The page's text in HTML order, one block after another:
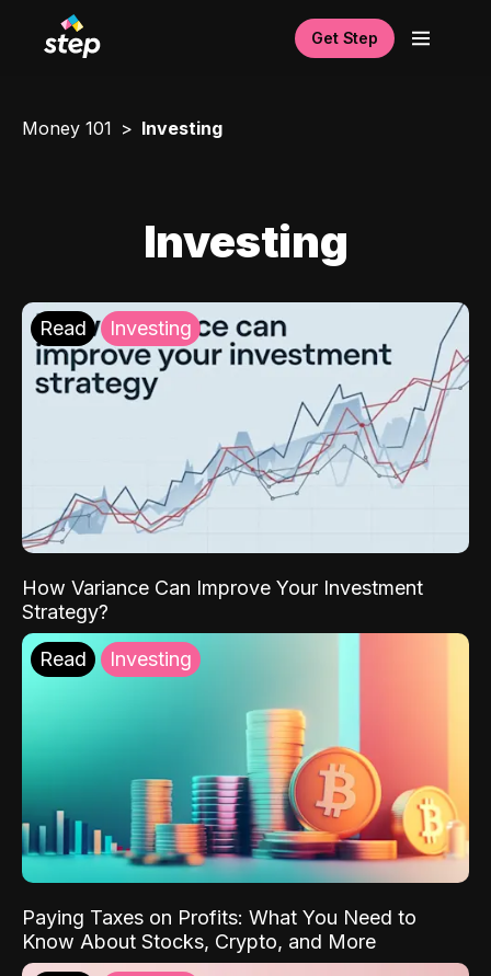
Get Step
Money 101 Investing
Investing
Read Investing
How Variance Can Improve Your Investment
Strategy?
Read Investing
Paying Taxes on Profits: What You Need to
Know About Stocks, Crypto, and More